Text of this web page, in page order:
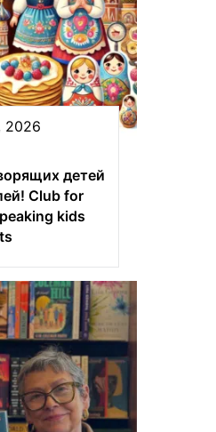
2026
детей
Club for
kids